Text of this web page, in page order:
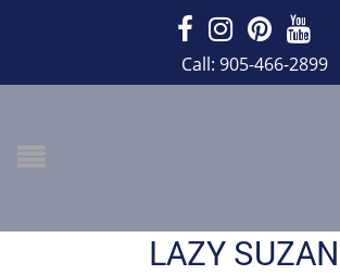
Call: 905-466-2899
LAZY SUZAN